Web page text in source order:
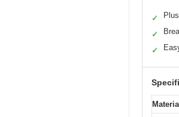
✓
✓
✓
Material